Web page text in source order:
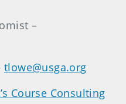
–
tlowe@usga.org
Course Consulting